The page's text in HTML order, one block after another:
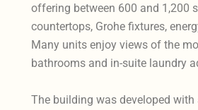
offering between 600 and 1,200
countertops, Grohe fixtures,
Many units enjoy views of the
bathrooms and in-suite laundry
The building was developed